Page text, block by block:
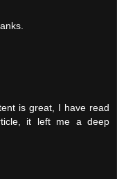
is great, I have read
it left me a deep